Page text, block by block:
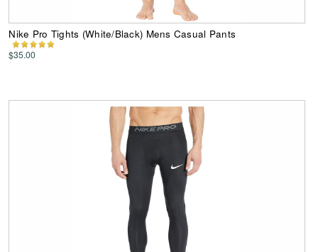
Nike Pro Tights (White/Black) Mens Casual Pants
$35.00